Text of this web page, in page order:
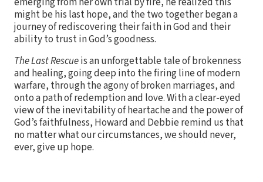
might be his last hope, and the two together began a
journey of rediscovering their faith in God and their
ability to trust in God’s goodness.
The Last Rescueis an unforgettable tale of brokenness
and healing, going deep into the firing line of modern
warfare, through the agony of broken marriages, and
onto a path of redemption and love. With a clear-eyed
view of the inevitability of heartache and the power of
God’s faithfulness, Howard and Debbie remind us that
no matter what our circumstances, we should never,
ever, give up hope.